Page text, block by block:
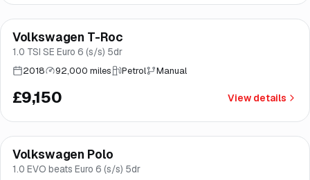
Good price Brooke
Finance from£173/mo*
Volkswagen T-Roc
1.0 TSI SE Euro 6 (s/s) 5dr
2018 92,000 miles Petrol Manual
£9,150 View details
Good price Norwich
Finance from£177/mo*
Volkswagen Polo
1.0 EVO beats Euro 6 (s/s) 5dr